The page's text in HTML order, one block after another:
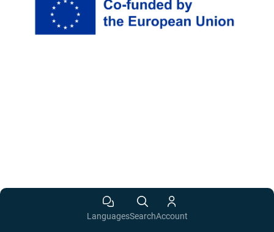
LanguagesSearchAccount